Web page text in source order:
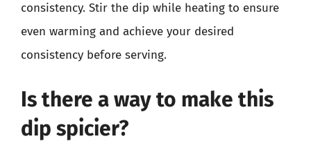
consistency. Stir the dip while heating to ensure
even warming and achieve your desired
consistency before serving.
Is there a way to make this
dip spicier?